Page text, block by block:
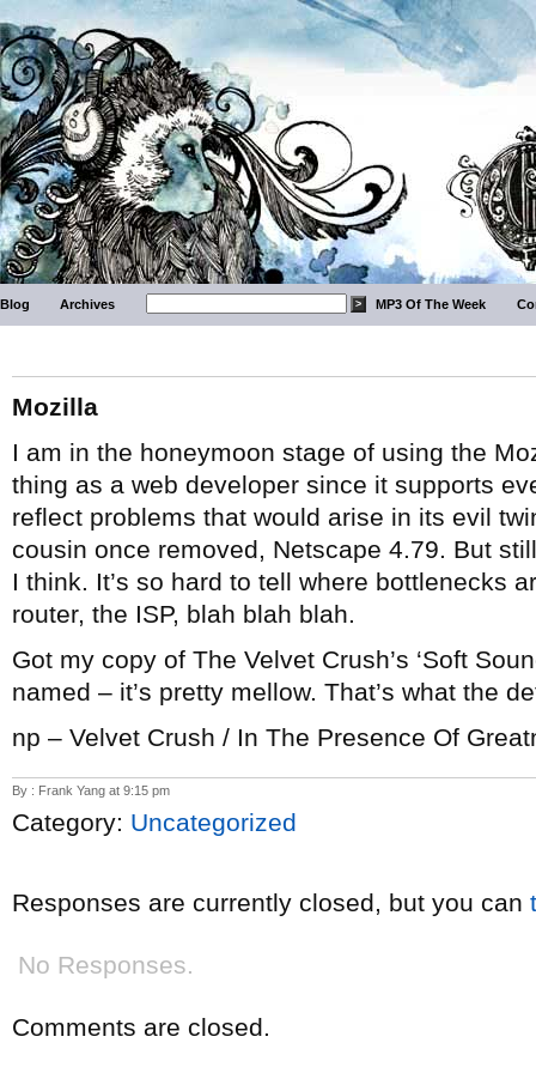
Blog Archives MP3 Of The Week
Mozilla
I am in the honeymoon stage of using the
thing as a web developer since it supports
reflect problems that would arise in its evil
cousin once removed, Netscape 4.79. But
I think. It’s so hard to tell where bottlenecks
router, the ISP, blah blah blah.
Got my copy of The Velvet Crush’s ‘Soft
named – it’s pretty mellow. That’s what the
np – Velvet Crush / In The Presence Of
By : Frank Yang at 9:15 pm
Category: Uncategorized
Responses are currently closed, but you can
No Responses.
Comments are closed.